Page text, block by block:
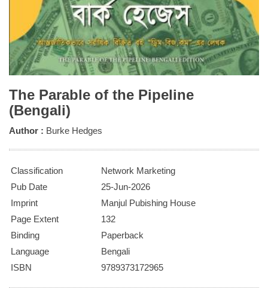
The Parable of the Pipeline
(Bengali)
Author : Burke Hedges
Classification
Network Marketing
Pub Date
25-Jun-2026
Imprint
Manjul Pubishing House
Page Extent
132
Binding
Paperback
Language
Bengali
ISBN
9789373172965